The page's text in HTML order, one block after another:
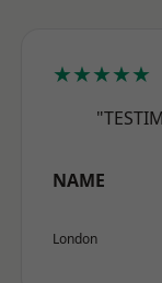
★★★★★
NAME
London